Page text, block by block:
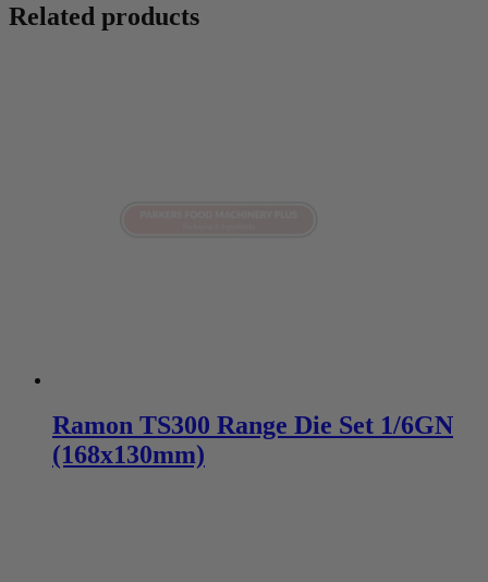
Related products
Ramon TS300 Range Die Set 1/6GN
(168x130mm)